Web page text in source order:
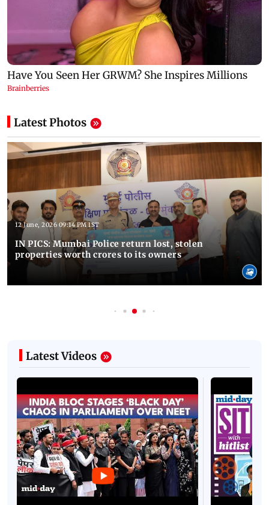
Latest Photos
12 June, 2026 09:14 PM IST
IN PICS: Mumbai Police return lost, stolen
properties worth crores to its owners
Latest Videos